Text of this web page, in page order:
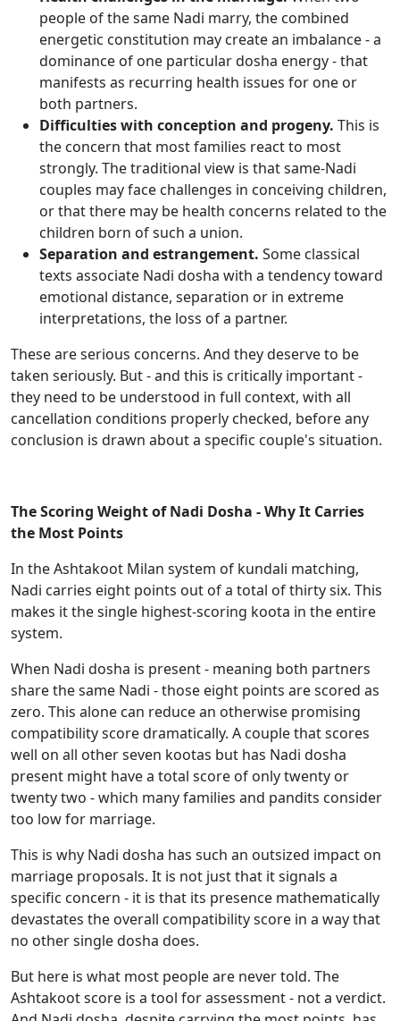
people of the same Nadi marry, the combined
energetic constitution may create an imbalance - a
dominance of one particular dosha energy - that
manifests as recurring health issues for one or
both partners.
Difficulties with conception and progeny. This is
the concern that most families react to most
strongly. The traditional view is that same-Nadi
couples may face challenges in conceiving children,
or that there may be health concerns related to the
children born of such a union.
Separation and estrangement. Some classical
texts associate Nadi dosha with a tendency toward
emotional distance, separation or in extreme
interpretations, the loss of a partner.
These are serious concerns. And they deserve to be
taken seriously. But - and this is critically important -
they need to be understood in full context, with all
cancellation conditions properly checked, before any
conclusion is drawn about a specific couple's situation.
The Scoring Weight of Nadi Dosha - Why It Carries
the Most Points
In the Ashtakoot Milan system of kundali matching,
Nadi carries eight points out of a total of thirty six. This
makes it the single highest-scoring koota in the entire
system.
When Nadi dosha is present - meaning both partners
share the same Nadi - those eight points are scored as
zero. This alone can reduce an otherwise promising
compatibility score dramatically. A couple that scores
well on all other seven kootas but has Nadi dosha
present might have a total score of only twenty or
twenty two - which many families and pandits consider
too low for marriage.
This is why Nadi dosha has such an outsized impact on
marriage proposals. It is not just that it signals a
specific concern - it is that its presence mathematically
devastates the overall compatibility score in a way that
no other single dosha does.
But here is what most people are never told. The
Ashtakoot score is a tool for assessment - not a verdict.